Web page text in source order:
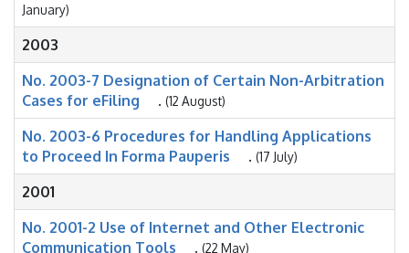
January)
2003
No. 2003-7 Designation of Certain Non-Arbitration
Cases for eFiling
. (12 August)
No. 2003-6 Procedures for Handling Applications
to Proceed In Forma Pauperis
. (17 July)
2001
No. 2001-2 Use of Internet and Other Electronic
Communication Tools
. (22 May)